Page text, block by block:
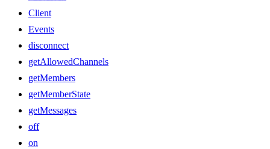
Client
Events
disconnect
getAllowedChannels
getMembers
getMemberState
getMessages
off
on